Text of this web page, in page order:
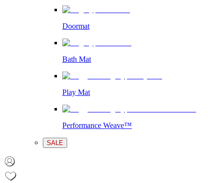
Doormat
Bath Mat
Play Mat
Performance Weave™
SALE